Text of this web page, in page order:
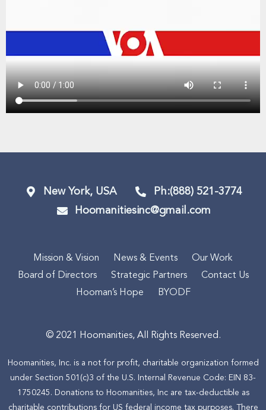
New York, USA
Ph:(888) 521-3774
Hoomanitiesinc@gmail.com
Mission & Vision News & Events
Our Work
Board of Directors
Strategic Partners
Contact Us
Hooman’s Hope
BYODF
© 2021 Hoomanities, All Rights Reserved.
Hoomanities, Inc. is a not for profit, charitable organization formed
under Section 501(c)3 of the U.S. Internal Revenue Code: EIN 83-
1750245. Donations to Hoomanities, Inc are tax-deductible as
charitable contributions for US federal income tax purposes. There